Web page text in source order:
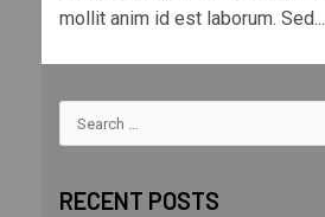
mollit anim id est laborum. Sed...
RECENT POSTS